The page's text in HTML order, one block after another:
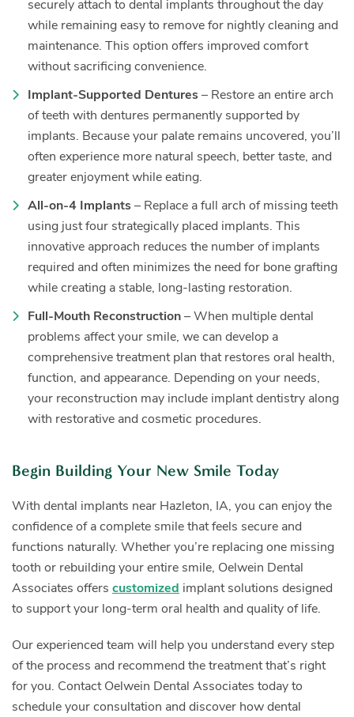
securely attach to dental implants throughout the day
while remaining easy to remove for nightly cleaning and
maintenance. This option offers improved comfort
without sacrificing convenience.
Implant-Supported Dentures– Restore an entire arch
of teeth with dentures permanently supported by
implants. Because your palate remains uncovered, you’ll
often experience more natural speech, better taste, and
greater enjoyment while eating.
All-on-4 Implants– Replace a full arch of missing teeth
using just four strategically placed implants. This
innovative approach reduces the number of implants
required and often minimizes the need for bone grafting
while creating a stable, long-lasting restoration.
Full-Mouth Reconstruction– When multiple dental
problems affect your smile, we can develop a
comprehensive treatment plan that restores oral health,
function, and appearance. Depending on your needs,
your reconstruction may include implant dentistry along
with restorative and cosmetic procedures.
Begin Building Your New Smile Today
With dental implants near Hazleton, IA, you can enjoy the
confidence of a complete smile that feels secure and
functions naturally. Whether you’re replacing one missing
tooth or rebuilding your entire smile, Oelwein Dental
Associates offers customized implant solutions designed
to support your long-term oral health and quality of life.
Our experienced team will help you understand every step
of the process and recommend the treatment that’s right
for you. Contact Oelwein Dental Associates today to
schedule your consultation and discover how dental